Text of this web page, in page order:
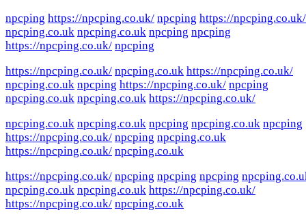
npcping https://npcping.co.uk/ npcping https://npcping.co.uk/
npcping.co.uk npcping.co.uk npcping npcping
https://npcping.co.uk/ npcping
https://npcping.co.uk/ npcping.co.uk https://npcping.co.uk/
npcping.co.uk npcping https://npcping.co.uk/ npcping
npcping.co.uk npcping.co.uk https://npcping.co.uk/
npcping.co.uk npcping.co.uk npcping npcping.co.uk npcping
https://npcping.co.uk/ npcping npcping.co.uk
https://npcping.co.uk/ npcping.co.uk
https://npcping.co.uk/ npcping npcping npcping
npcping.co.uk npcping.co.uk https://npcping.co.uk/
https://npcping.co.uk/ npcping.co.uk